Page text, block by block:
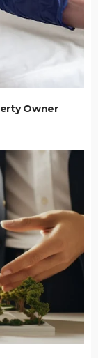
Owner